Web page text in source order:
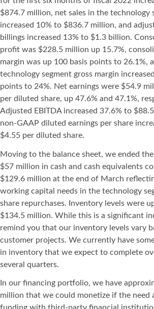
$874.7 million, net sales in the technology
increased 10% to $836.7 million, and
billings increased 13% to $1.3 billion.
profit was $228.5 million up 15.7%,
margin was up 100 basis points to 26.1%,
technology segment gross margin
points to 24%. Net earnings were $54.9
per diluted share, up 47.6% and 47.1%,
Adjusted EBITDA increased 37.6% to
non-GAAP diluted earnings per share
$4.55 per diluted share.
Moving to the balance sheet, we ended
$57 million in cash and cash equivalents
$129.6 million at the end of March
working capital needs in the technology
share repurchases. Inventory levels were
$134.5 million. While this is a significant
remind you that our inventory levels vary
customer projects. We currently have
in inventory that we expect to complete
several quarters.
In our financing portfolio, we have
million that we could monetize if the need